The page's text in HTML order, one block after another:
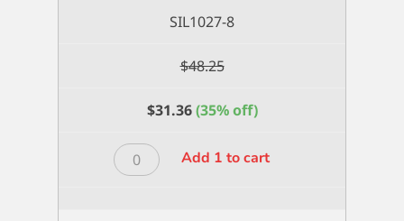
SIL1027-8
$48.25
$31.36 (35% off)
Grand
Prix
Add 1 to cart